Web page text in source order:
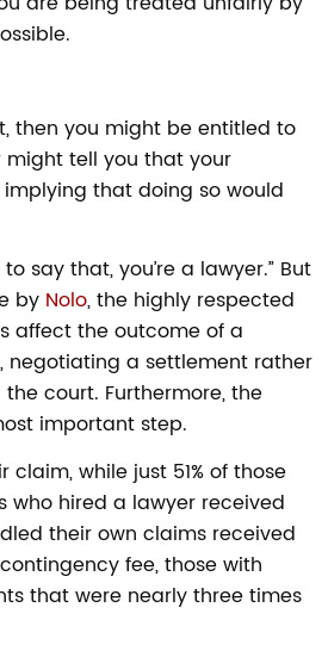
then you might be entitled to
tell you that your
that doing so would
say that, you’re a lawyer.” But
by Nolo, the highly respected
affect the outcome of a
negotiating a settlement rather
court. Furthermore, the
important step.
while just 51% of those
hired a lawyer received
their own claims received
fee, those with
that were nearly three times